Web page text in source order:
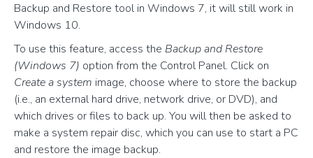
Backup and Restore tool in Windows 7, it will still work in
Windows 10.
To use this feature, access the Backup and Restore
(Windows 7) option from the Control Panel. Click on
Create a system image, choose where to store the backup
(i.e., an external hard drive, network drive, or DVD), and
which drives or files to back up. You will then be asked to
make a system repair disc, which you can use to start a PC
and restore the image backup.